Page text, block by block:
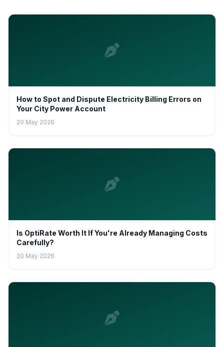
How to Spot and Dispute Electricity Billing Errors on
Your City Power Account
20 May 2026
Is OptiRate Worth It If You're Already Managing Costs
Carefully?
20 May 2026